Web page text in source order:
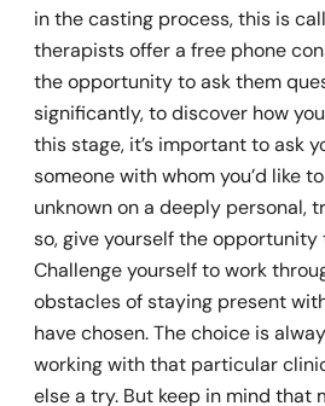
in the casting process, this is
therapists offer a free phone
the opportunity to ask them
significantly, to discover how
this stage, it’s important to ask
someone with whom you’d like
unknown on a deeply personal,
so, give yourself the opportunity
Challenge yourself to work
obstacles of staying present
have chosen. The choice is
working with that particular
else a try. But keep in mind that